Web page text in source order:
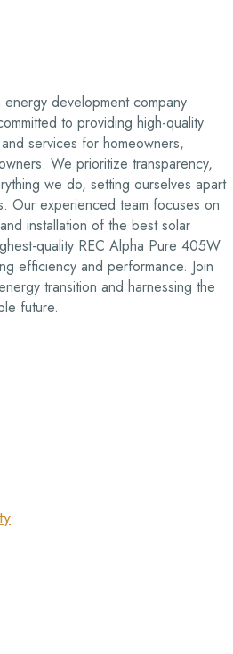
development company
to providing high-quality
services for homeowners,
We prioritize transparency,
we do, setting ourselves apart
Our experienced team focuses on
installation of the best solar
quality REC Alpha Pure 405W
efficiency and performance. Join
transition and harnessing the
future.